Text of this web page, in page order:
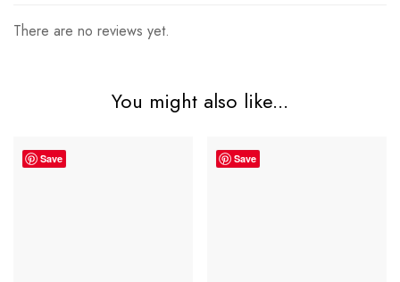
There are no reviews yet.
You might also like...
Save Save